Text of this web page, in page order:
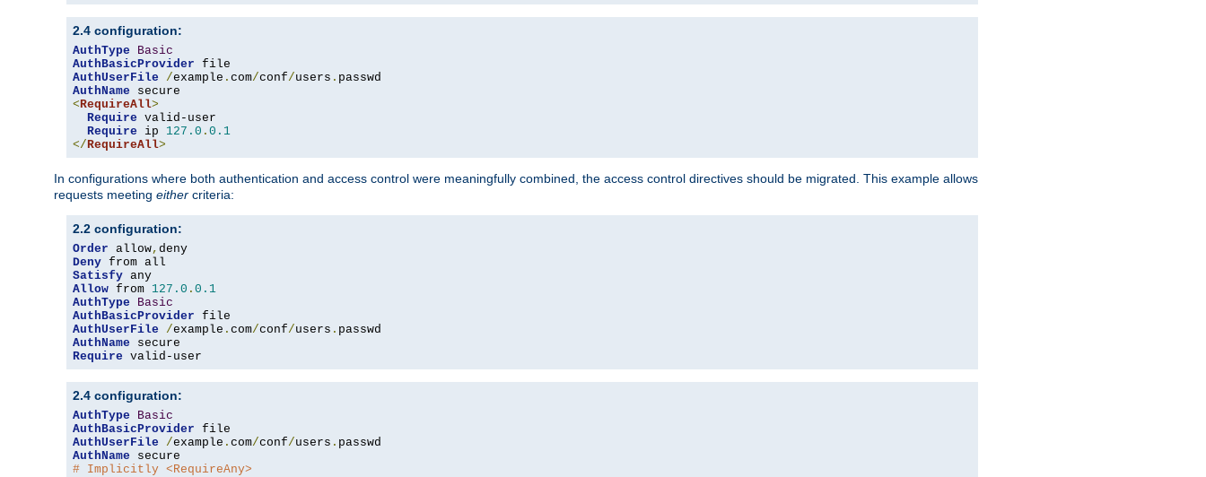
2.4 configuration:
AuthType
Basic
AuthBasicProvider
AuthUserFile
/example . com/conf/users .
AuthName
<RequireAll>
Require valid-user
Require ip 127.0 . 0.1
</RequireAll>
In configurations where both authentication and access control were meaningfully combined, the access control directives should be migrated. This example allows
requests meeting either criteria:
2.2 configuration:
Order allow,
Deny
Satisfy
Allow from 127.0 . 0.1
AuthType
Basic
AuthBasicProvider
AuthUserFile
/example . com/conf/users .
AuthName
Require valid-user
2.4 configuration:
AuthType
Basic
AuthBasicProvider
AuthUserFile
/example . com/conf/users .
AuthName
# Implicitly <RequireAny>